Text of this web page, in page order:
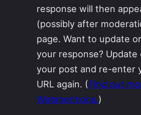
response will then
(possibly after
page. Want to update
your response? Update
your post and re-enter
URL again. (Find out
Webmentions.)